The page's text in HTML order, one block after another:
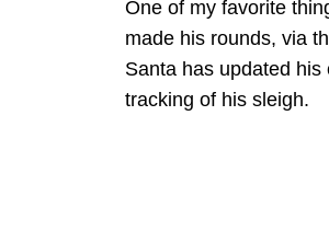
One of my favorite
made his rounds, via
Santa has updated
tracking of his sleigh.